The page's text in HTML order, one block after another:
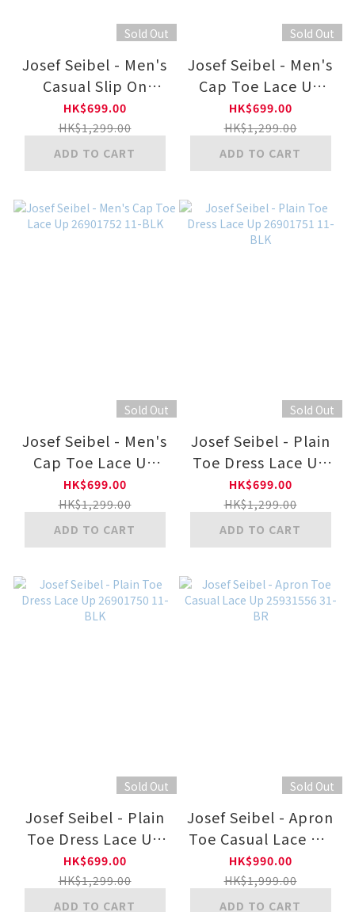
Sold Out
Josef Seibel - Men's
Casual Slip On
26901753 11-BLK
HK$699.00
HK$1,299.00
ADD TO CART
Sold Out
Josef Seibel - Men's
Cap Toe Lace Up
26901752
HK$699.00
HK$1,299.00
ADD TO CART
Sold Out
Josef Seibel - Men's
Cap Toe Lace Up
26901752 11-BLK
HK$699.00
HK$1,299.00
ADD TO CART
Sold Out
Josef Seibel - Plain
Toe Dress Lace Up
26901751 11-BLK
HK$699.00
HK$1,299.00
ADD TO CART
Sold Out
Josef Seibel - Plain
Toe Dress Lace Up
26901750 11-BLK
HK$699.00
HK$1,299.00
ADD TO CART
Sold Out
Josef Seibel - Apron
Toe Casual Lace Up
25931556 31-BR
HK$990.00
HK$1,999.00
ADD TO CART